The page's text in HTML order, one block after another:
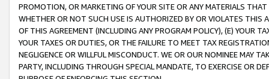
PROMOTION, OR MARKETING OF YOUR SITE OR ANY MATERIALS
WHETHER OR NOT SUCH USE IS AUTHORIZED BY OR VIOLATES THIS
OF THIS AGREEMENT (INCLUDING ANY PROGRAM POLICY), (E) YOUR
YOUR TAXES OR DUTIES, OR THE FAILURE TO MEET TAX
NEGLIGENCE OR WILLFUL MISCONDUCT. WE OR OUR NOMINEE MAY
PARTY, INCLUDING THROUGH SPECIAL MANDATE, TO EXERCISE OR